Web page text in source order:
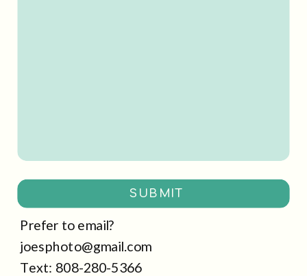
SUBMIT
Prefer to email?
joesphoto@gmail.com
Text: 808-280-5366